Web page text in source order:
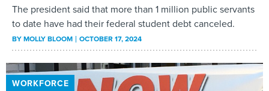
The president said that more than 1 million public servants
to date have had their federal student debt canceled.
BYMOLLY BLOOM OCTOBER 17, 2024
WORKFORCE